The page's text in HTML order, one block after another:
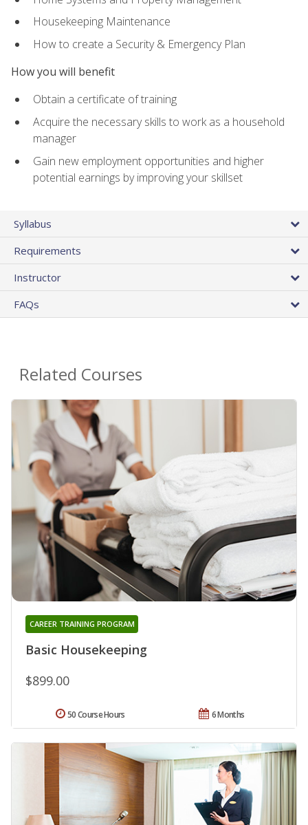
Housekeeping Maintenance
How to create a Security & Emergency Plan
How you will benefit
Obtain a certificate of training
Acquire the necessary skills to work as a household
manager
Gain new employment opportunities and higher
potential earnings by improving your skillset
Syllabus
Requirements
Instructor
FAQs
Related Courses
Basic Housekeeping
CAREER TRAINING PROGRAM
$899.00
6 Months
50 Course Hours